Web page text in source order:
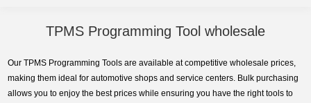
TPMS Programming Tool wholesale
Our TPMS Programming Tools are available at competitive wholesale prices,
making them ideal for automotive shops and service centers. Bulk purchasing
allows you to enjoy the best prices while ensuring you have the right tools to